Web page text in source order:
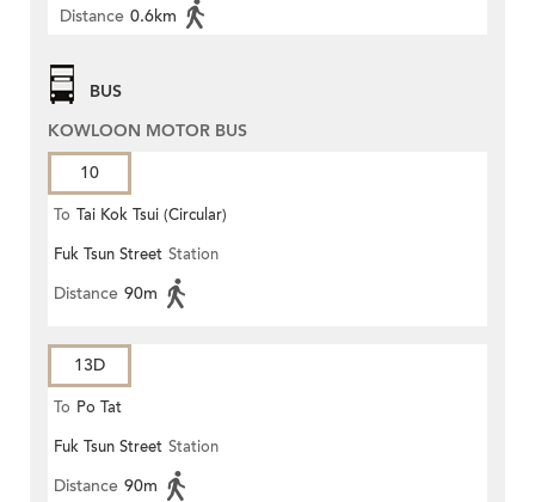
Distance 0.6km
BUS
KOWLOON MOTOR BUS
10
To Tai Kok Tsui (Circular)
Fuk Tsun Street Station
Distance 90m
13D
To Po Tat
Fuk Tsun Street Station
Distance 90m